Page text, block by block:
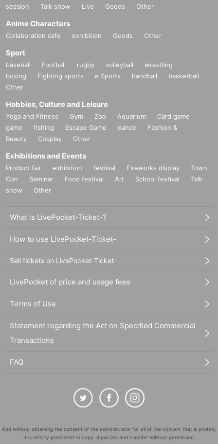
session
Talk show Live Goods Other
Anime Characters
Collaboration cafe exhibition Goods Other
Sport
baseball Football rugby volleyball
wrestling
boxing
Fighting sports e Sports handball
basketball
Other
Hobbies, Culture and Leisure
Yoga and Fitness Gym Zoo Aquarium
Card game
game
fishing Escape Game dance
Fashion &
Beauty
Cosplay Other
Exhibitions and Events
Product fair exhibition festival Fireworks display
Town
Con
Seminar Food festival Art School festival
Talk
show
Other
What is LivePocket-Ticket-?
How to use LivePocket-Ticket-
Sell tickets on LivePocket-Ticket-
LivePocket of price and usage fees
Terms of Use
Statement regarding the Act on Specified Commercial
Transactions
FAQ
And without obtaining the consent of the administrator for all of the content that is posted,
It is strictly prohibited to copy, duplicate and transfer without permission.